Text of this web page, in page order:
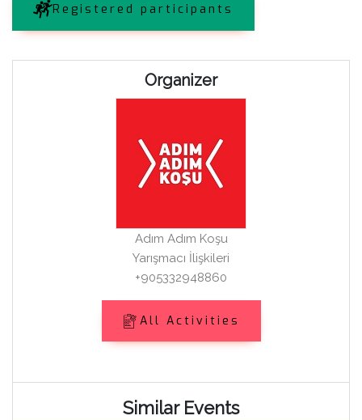
Registered participants
Organizer
Adım Adım Koşu
Yarışmacı İlişkileri
+905332948860
All Activities
Similar Events